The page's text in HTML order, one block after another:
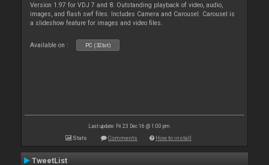
Version 1.97 for VDJ 7 and 8. Outstanding playback of video, audio,
images, and flash swf files. Includes Camera and Carousel. Carousel is
a slideshow feature for images and video files.
Available on : PC (32bit)
Last update: Fri 23 Dec 16 @ 1:00 pm
Stats Comments How to install
TweetList